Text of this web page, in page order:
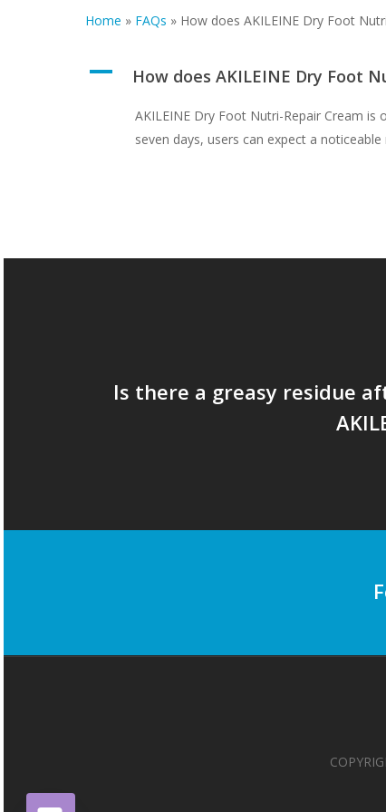
Home » FAQs » How does AKILEINE Dry Foot
A How does AKILEINE Dry Foot
AKILEINE Dry Foot Nutri-Repair Cream
seven days, users can expect a
Is there a greasy residue